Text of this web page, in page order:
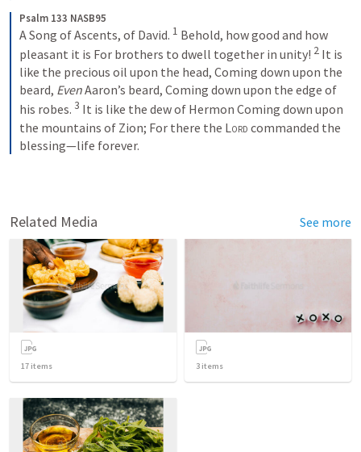
Psalm 133 NASB95
A Song of Ascents, of David. 1 Behold, how good and how
pleasant it is For brothers to dwell together in unity! 2 It is
like the precious oil upon the head, Coming down upon the
beard, Even Aaron’s beard, Coming down upon the edge of
his robes. 3 It is like the dew of Hermon Coming down upon
the mountains of Zion; For there the Lord commanded the
blessing—life forever.
Related Media See more
17 items 3 items